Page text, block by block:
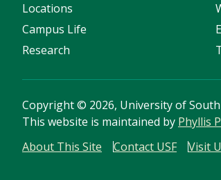
Locations
Campus Life
Research
Copyright© 2026, University of
This website is maintained by Phyllis
About This Site
Contact USF Visit